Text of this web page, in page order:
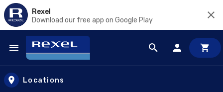
Rexel
Download our free app on Google Play
Skip to main content
Locations